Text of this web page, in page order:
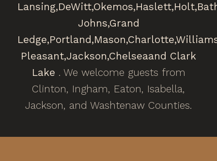
Lansing,DeWitt,Okemos,Haslett,Holt,
Johns,Grand
Ledge,Portland,Mason,Charlotte,
Pleasant,Jackson,Chelseaand Clark
Lake . We welcome guests from
Clinton, Ingham, Eaton, Isabella,
Jackson, and Washtenaw Counties.